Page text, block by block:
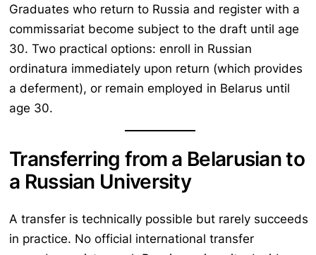
Graduates who return to Russia and register with a
commissariat become subject to the draft until age
30. Two practical options: enroll in Russian
ordinatura immediately upon return (which provides
a deferment), or remain employed in Belarus until
age 30.
Transferring from a Belarusian to
a Russian University
A transfer is technically possible but rarely succeeds
in practice. No official international transfer